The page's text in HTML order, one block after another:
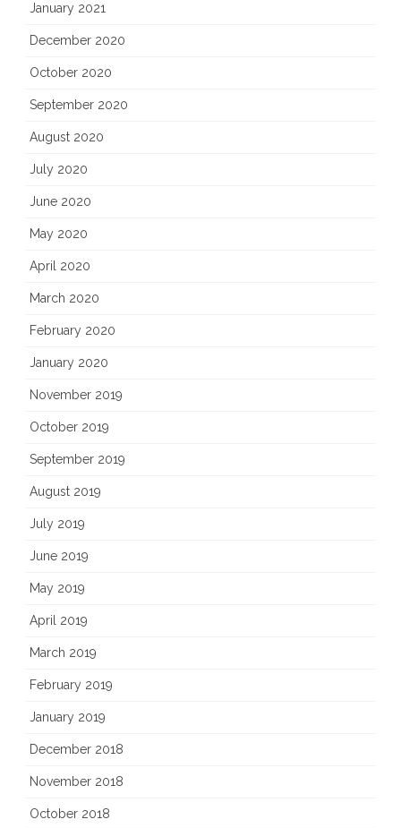
January 2021
December 2020
October 2020
September 2020
August 2020
July 2020
June 2020
May 2020
April 2020
March 2020
February 2020
January 2020
November 2019
October 2019
September 2019
August 2019
July 2019
June 2019
May 2019
April 2019
March 2019
February 2019
January 2019
December 2018
November 2018
October 2018